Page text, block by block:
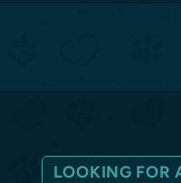
LOOKING FOR